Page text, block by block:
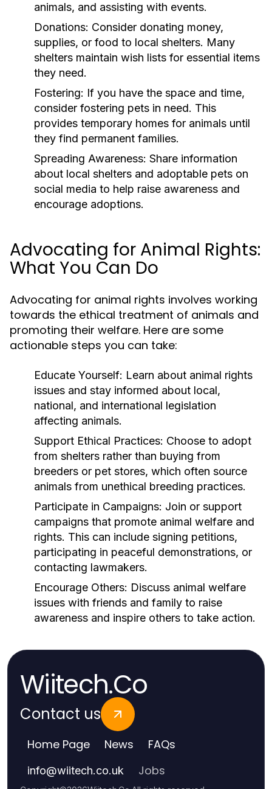
animals, and assisting with events.
Donations: Consider donating money,
supplies, or food to local shelters. Many
shelters maintain wish lists for essential items
they need.
Fostering: If you have the space and time,
consider fostering pets in need. This
provides temporary homes for animals until
they find permanent families.
Spreading Awareness: Share information
about local shelters and adoptable pets on
social media to help raise awareness and
encourage adoptions.
Advocating for Animal Rights:
What You Can Do
Advocating for animal rights involves working
towards the ethical treatment of animals and
promoting their welfare. Here are some
actionable steps you can take:
Educate Yourself: Learn about animal rights
issues and stay informed about local,
national, and international legislation
affecting animals.
Support Ethical Practices: Choose to adopt
from shelters rather than buying from
breeders or pet stores, which often source
animals from unethical breeding practices.
Participate in Campaigns: Join or support
campaigns that promote animal welfare and
rights. This can include signing petitions,
participating in peaceful demonstrations, or
contacting lawmakers.
Encourage Others: Discuss animal welfare
issues with friends and family to raise
awareness and inspire others to take action.
Wiitech.Co
Contact us
Home Page News FAQs
info@wiitech.co.uk Jobs